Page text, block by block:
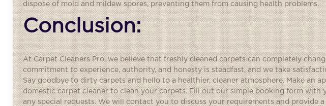
dispose of mold and mildew spores, preventing them from causing health problems.
Conclusion:
At Carpet Cleaners Pro, we believe that freshly cleaned carpets can completely
commitment to experience, authority, and honesty is steadfast, and we take
Say goodbye to dirty carpets and hello to a healthier, cleaner atmosphere. Make an
domestic carpet cleaner to clean your carpets. Fill out our simple booking form with
any special requests. We will contact you to discuss your requirements and provide